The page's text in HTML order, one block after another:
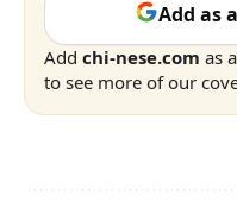
Add as
Add chi-nese.com as
to see more of our